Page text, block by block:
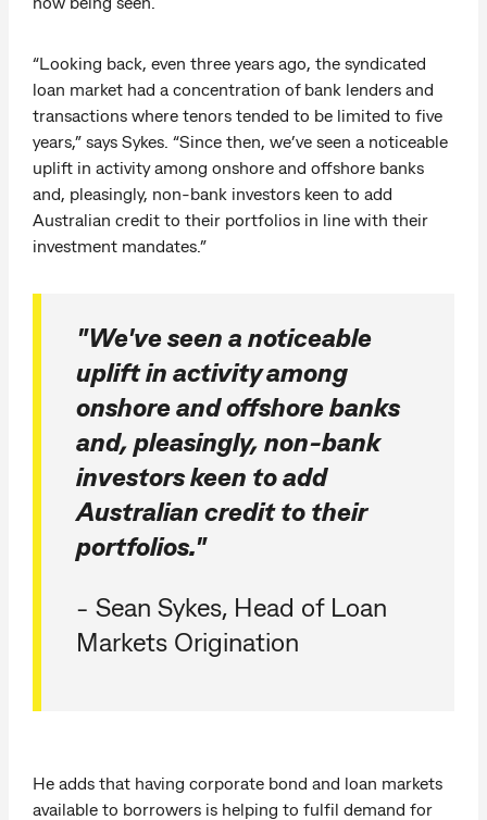
“Looking back, even three years ago, the syndicated
loan market had a concentration of bank lenders and
transactions where tenors tended to be limited to five
years,” says Sykes. “Since then, we’ve seen a noticeable
uplift in activity among onshore and offshore banks
and, pleasingly, non-bank investors keen to add
Australian credit to their portfolios in line with their
investment mandates.”
"We've seen a noticeable
uplift in activity among
onshore and offshore banks
and, pleasingly, non-bank
investors keen to add
Australian credit to their
portfolios."
- Sean Sykes, Head of Loan
Markets Origination
He adds that having corporate bond and loan markets
available to borrowers is helping to fulfil demand for